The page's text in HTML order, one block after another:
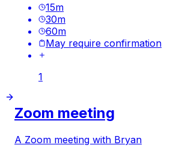
15m
30m
60m
May require confirmation
1
Zoom meeting
A Zoom meeting with Bryan